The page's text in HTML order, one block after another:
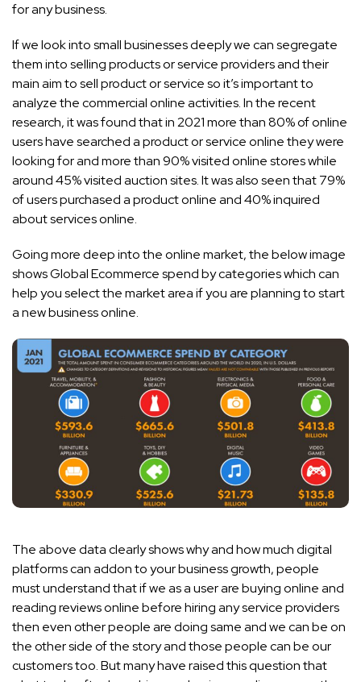
for any business.
If we look into small businesses deeply we can segregate
them into selling products or service providers and their
main aim to sell product or service so it’s important to
analyze the commercial online activities. In the recent
research, it was found that in 2021 more than 80% of online
users have searched a product or service online they were
looking for and more than 90% visited online stores while
around 45% visited auction sites. It was also seen that 79%
of users purchased a product online and 40% inquired
about services online.
Going more deep into the online market, the below image
shows Global Ecommerce spend by categories which can
help you select the market area if you are planning to start
a new business online.
The above data clearly shows why and how much digital
platforms can addon to your business growth, people
must understand that if we as a user are buying online and
reading reviews online before hiring any service providers
then even other people are doing same and we can be on
the other side of the story and those people can be our
customers too. But many have raised this question that